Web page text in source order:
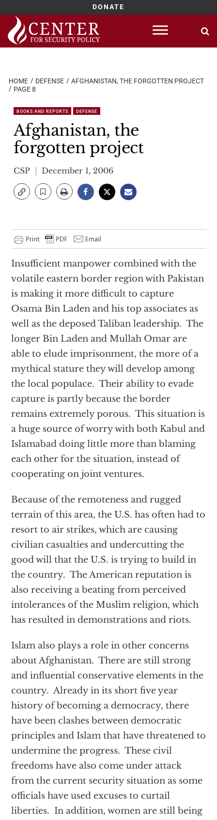
DONATE
Skip
content
HOME DEFENSE
AFGHANISTAN, THE FORGOTTEN PROJECT
PAGE 8
BOOKS AND REPORTS DEFENSE
Afghanistan, the
forgotten project
CSP December 1, 2006
Insufficient manpower combined with the
volatile eastern border region with Pakistan
is making it more difficult to capture
Osama Bin Laden and his top associates as
well as the deposed Taliban leadership. The
longer Bin Laden and Mullah Omar are
able to elude imprisonment, the more of a
mythical stature they will develop among
the local populace. Their ability to evade
capture is partly because the border
remains extremely porous. This situation is
a huge source of worry with both Kabul and
Islamabad doing little more than blaming
each other for the situation, instead of
cooperating on joint ventures.
Because of the remoteness and rugged
terrain of this area, the U.S. has often had to
resort to air strikes, which are causing
civilian casualties and undercutting the
good will that the U.S. is trying to build in
the country. The American reputation is
also receiving a beating from perceived
intolerances of the Muslim religion, which
has resulted in demonstrations and riots.
Islam also plays a role in other concerns
about Afghanistan. There are still strong
and influential conservative elements in the
country. Already in its short five year
history of becoming a democracy, there
have been clashes between democratic
principles and Islam that have threatened to
undermine the progress. These civil
freedoms have also come under attack
from the current security situation as some
officials have used excuses to curtail
liberties. In addition, women are still being